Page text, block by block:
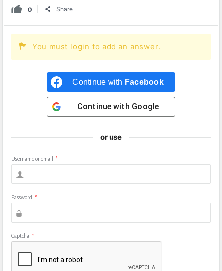
0 Share
You must login to add an answer.
Continue with Facebook
Continue with Google
or use
Username or email *
Password *
Captcha *